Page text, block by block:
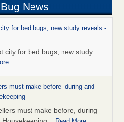
News
for bed bugs, new study reveals -
city for bed bugs, new study
must make before, during and
must make before, during